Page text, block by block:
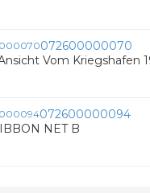
072600000070
Vom Kriegshafen
072600000094
NET B